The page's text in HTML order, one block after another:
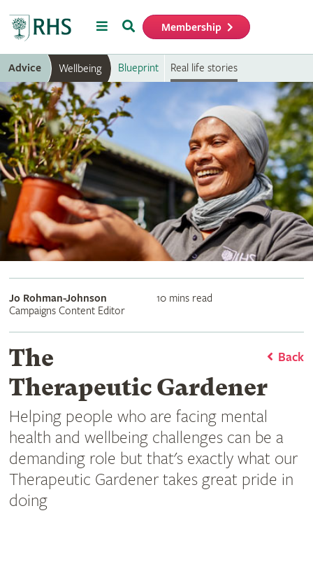
MenuSearch Membership
Advice Wellbeing Blueprint Real life stories
Jo Rohman-Johnson
Campaigns Content Editor
10 mins read
Back
The
Therapeutic Gardener
Helping people who are facing mental
health and wellbeing challenges can be a
demanding role but that's exactly what our
Therapeutic Gardener takes great pride in
doing